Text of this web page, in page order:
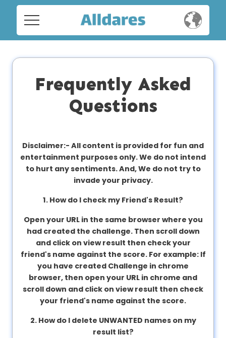
Home
Social
Conditions
us
Contact
Terms & Conditions
About us
Frequently Asked
Questions
Disclaimer:- All content is provided for fun and
entertainment purposes only. We do not intend
to hurt any sentiments. And, We do not try to
invade your privacy.
1. How do I check my Friend's Result?
Open your URL in the same browser where you
had created the challenge. Then scroll down
and click on view result then check your
friend's name against the score. For example: If
you have created Challenge in chrome
browser, then open your URL in chrome and
scroll down and click on view result then check
your friend's name against the score.
2. How do I delete UNWANTED names on my
result list?